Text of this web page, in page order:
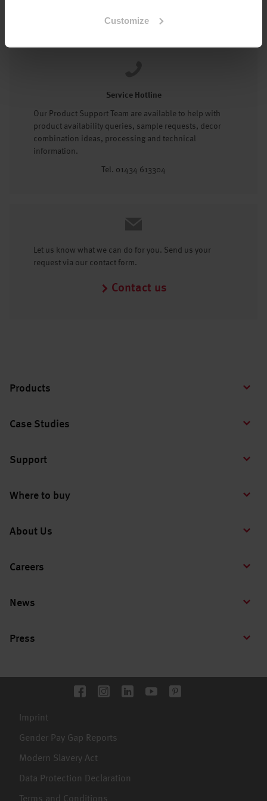
Customize
Service Hotline
Our Product Support Team are available to help with
product availability queries, sample requests, decor
combination ideas, processing and technical
information.
Tel. 01434 613304
Let us know what we can do for you. Send us your
request via our contact form.
Contact us
Products
Case Studies
Support
Where to buy
About Us
Careers
News
Press
Imprint
Gender Pay Gap Reports
Modern Slavery Act
Data Protection Declaration